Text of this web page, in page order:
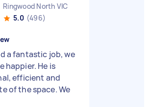
Ringwood North VIC
5.0 (496)
a fantastic job, we
happier. He is
efficient and
of the space. We